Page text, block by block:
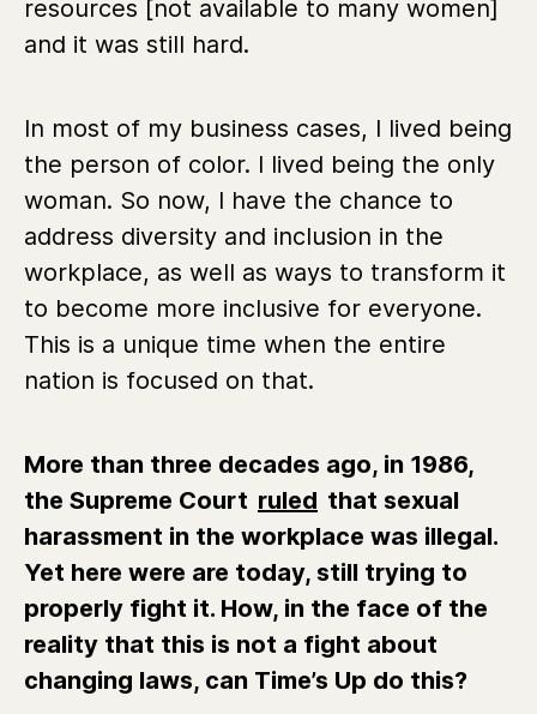
resources [not available to many women]
and it was still hard.
In most of my business cases, I lived being
the person of color. I lived being the only
woman. So now, I have the chance to
address diversity and inclusion in the
workplace, as well as ways to transform it
to become more inclusive for everyone.
This is a unique time when the entire
nation is focused on that.
More than three decades ago, in 1986,
the Supreme Court ruled that sexual
harassment in the workplace was illegal.
Yet here were are today, still trying to
properly fight it. How, in the face of the
reality that this is not a fight about
changing laws, can Time’s Up do this?